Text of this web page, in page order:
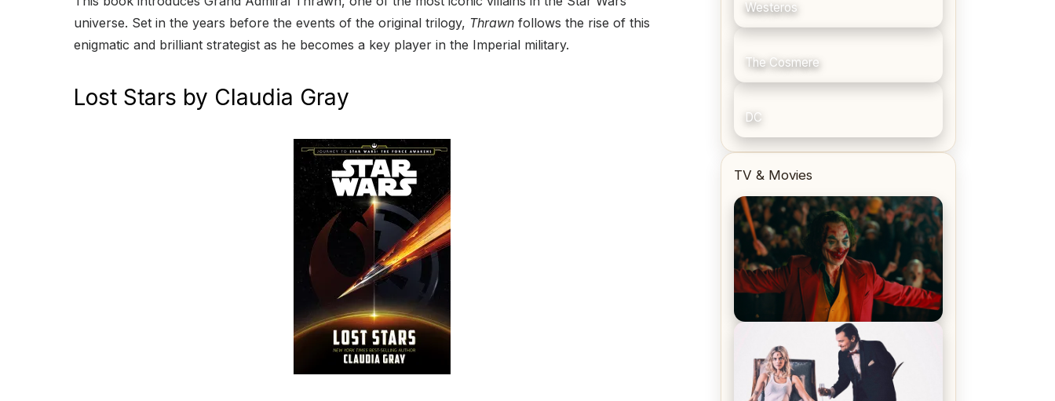
universe. Set in the years before the events of the original trilogy, Thrawn follows the rise of this
enigmatic and brilliant strategist as he becomes a key player in the Imperial military.
Lost Stars by Claudia Gray
Westeros
The Cosmere
DC
TV & Movies
Joker (2019) Review & Recap – No
One’s Laughing Now